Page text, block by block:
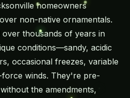
homeowners
non-native ornamentals.
over thousands of years in
conditions—sandy, acidic
occasional freezes, variable
winds. They're pre-
the amendments,